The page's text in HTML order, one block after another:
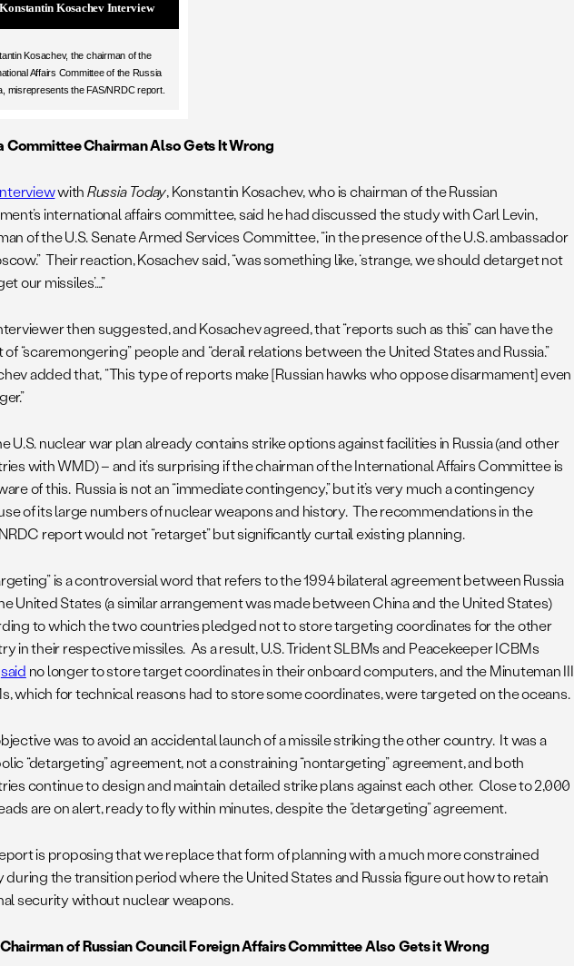
Konstantin Kosachev Interview
Kosachev, the chairman of the
Affairs Committee of the Russia
misrepresents the FAS/NRDC report.
Committee Chairman Also Gets It Wrong
withRussia Today, Konstantin Kosachev, who is chairman of the Russian
international affairs committee, said he had discussed the study with Carl Levin,
of the U.S. Senate Armed Services Committee, “in the presence of the U.S. ambassador
Their reaction, Kosachev said, “was something like, ‘strange, we should detarget not
our missiles’….”
then suggested, and Kosachev agreed, that “reports such as this” can have the
“scaremongering” people and “derail relations between the United States and Russia.”
added that, “This type of reports make [Russian hawks who oppose disarmament] even
U.S. nuclear war plan already contains strike options against facilities in Russia (and other
with WMD) – and it’s surprising if the chairman of the International Affairs Committee is
of this. Russia is not an “immediate contingency,” but it’s very much a contingency
of its large numbers of nuclear weapons and history. The recommendations in the
report would not “retarget” but significantly curtail existing planning.
is a controversial word that refers to the 1994 bilateral agreement between Russia
United States (a similar arrangement was made between China and the United States)
to which the two countries pledged not to store targeting coordinates for the other
in their respective missiles. As a result, U.S. Trident SLBMs and Peacekeeper ICBMs
said no longer to store target coordinates in their onboard computers, and the Minuteman III
which for technical reasons had to store some coordinates, were targeted on the oceans.
was to avoid an accidental launch of a missile striking the other country. It was a
“detargeting” agreement, not a constraining “nontargeting” agreement, and both
continue to design and maintain detailed strike plans against each other. Close to 2,000
are on alert, ready to fly within minutes, despite the “detargeting” agreement.
is proposing that we replace that form of planning with a much more constrained
during the transition period where the United States and Russia figure out how to retain
security without nuclear weapons.
of Russian Council Foreign Affairs Committee Also Gets it Wrong